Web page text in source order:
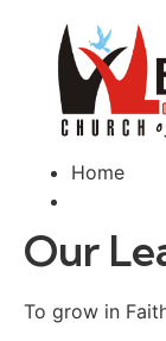
Home
Our
To grow in